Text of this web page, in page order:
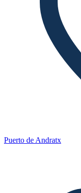
Puerto de Andratx